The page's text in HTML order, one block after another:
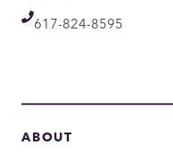
Telephone
617-824-8595
ABOUT